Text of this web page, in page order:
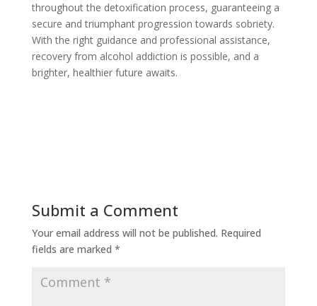
throughout the detoxification process, guaranteeing a
secure and triumphant progression towards sobriety.
With the right guidance and professional assistance,
recovery from alcohol addiction is possible, and a
brighter, healthier future awaits.
Submit a Comment
Your email address will not be published. Required
fields are marked *